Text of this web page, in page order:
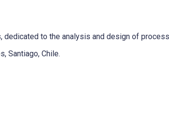
to the analysis and design of
Santiago, Chile.